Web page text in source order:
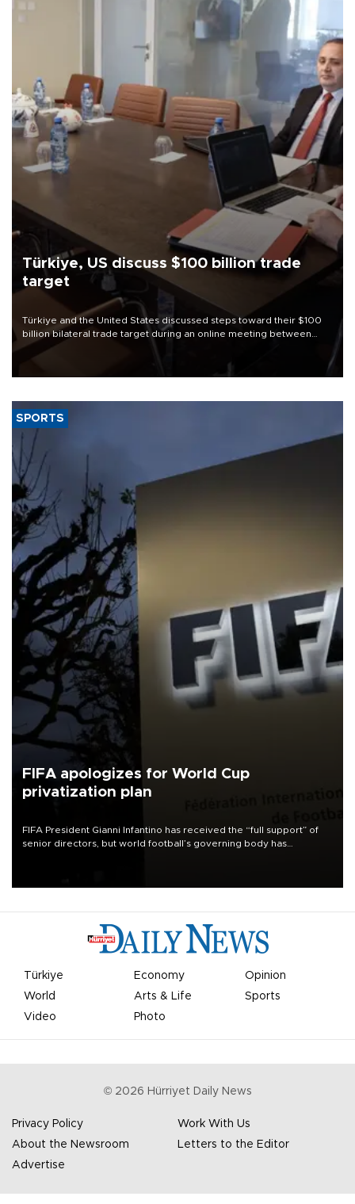
Türkiye, US discuss $100 billion trade
target
Türkiye and the United States discussed steps toward their $100
billion bilateral trade target during an online meeting between
Trade Minister Ömer Bolat and U.S. Trade Representative
SPORTS
FIFA apologizes for World Cup
privatization plan
FIFA President Gianni Infantino has received the “full support” of
senior directors, but world football’s governing body has
Türkiye Economy
Opinion
World
Arts & Life
Sports
Video
Photo
© 2026 Hürriyet Daily News
Privacy Policy
Work With Us
About the Newsroom
Letters to the Editor
Advertise